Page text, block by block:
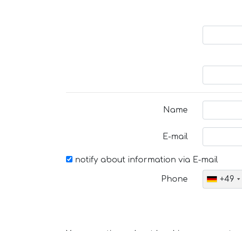
Name
E-mail
notify about information via E-mail
Phone +49